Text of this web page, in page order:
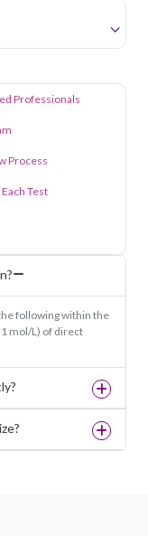
Professionals
Process
Test
following within the
mol/L) of direct